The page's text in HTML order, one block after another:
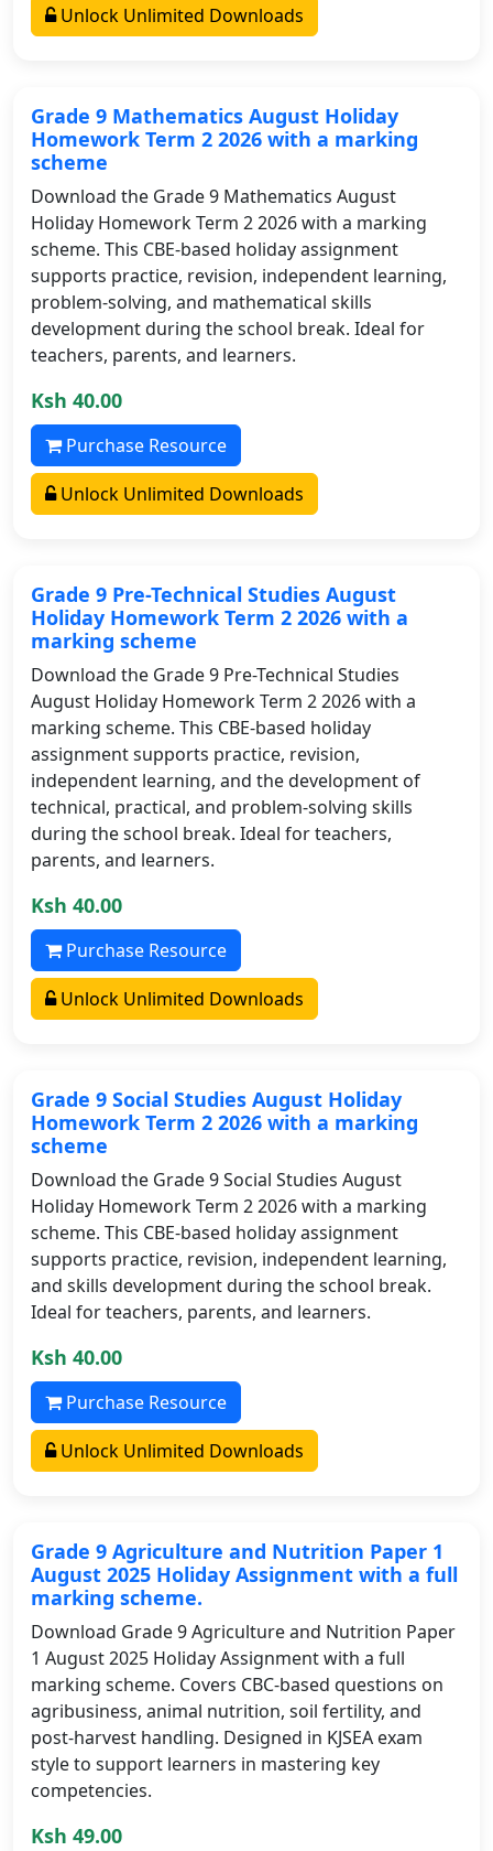
Unlock Unlimited Downloads
Grade 9 Mathematics August Holiday
Homework Term 2 2026 with a marking
scheme
Download the Grade 9 Mathematics August
Holiday Homework Term 2 2026 with a marking
scheme. This CBE-based holiday assignment
supports practice, revision, independent learning,
problem-solving, and mathematical skills
development during the school break. Ideal for
teachers, parents, and learners.
Ksh 40.00
Purchase Resource
Unlock Unlimited Downloads
Grade 9 Pre-Technical Studies August
Holiday Homework Term 2 2026 with a
marking scheme
Download the Grade 9 Pre-Technical Studies
August Holiday Homework Term 2 2026 with a
marking scheme. This CBE-based holiday
assignment supports practice, revision,
independent learning, and the development of
technical, practical, and problem-solving skills
during the school break. Ideal for teachers,
parents, and learners.
Ksh 40.00
Purchase Resource
Unlock Unlimited Downloads
Grade 9 Social Studies August Holiday
Homework Term 2 2026 with a marking
scheme
Download the Grade 9 Social Studies August
Holiday Homework Term 2 2026 with a marking
scheme. This CBE-based holiday assignment
supports practice, revision, independent learning,
and skills development during the school break.
Ideal for teachers, parents, and learners.
Ksh 40.00
Purchase Resource
Unlock Unlimited Downloads
Grade 9 Agriculture and Nutrition Paper 1
August 2025 Holiday Assignment with a full
marking scheme.
Download Grade 9 Agriculture and Nutrition Paper
1 August 2025 Holiday Assignment with a full
marking scheme. Covers CBC-based questions on
agribusiness, animal nutrition, soil fertility, and
post-harvest handling. Designed in KJSEA exam
style to support learners in mastering key
competencies.
Ksh 49.00